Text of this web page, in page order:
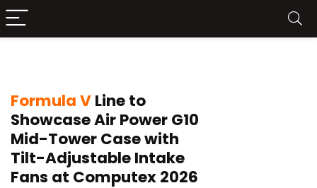
Formula VLine to
Showcase Air Power G10
Mid-Tower Case with
Tilt-Adjustable Intake
Fans at Computex 2026